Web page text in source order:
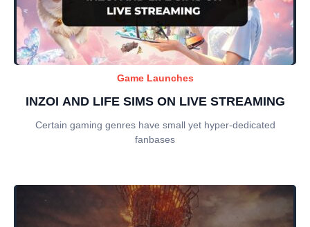
Game Launches
INZOI AND LIFE SIMS ON LIVE STREAMING
Certain gaming genres have small yet hyper-dedicated
fanbases